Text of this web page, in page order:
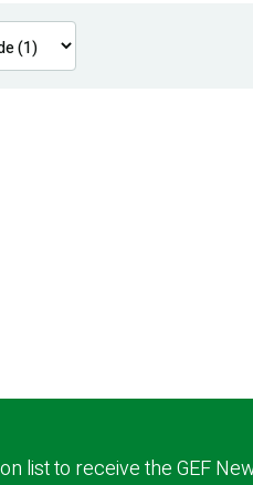
list to receive the GEF